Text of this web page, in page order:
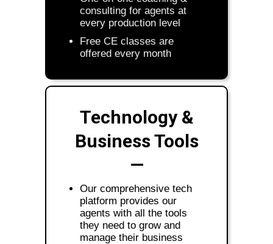
consulting for agents at
every production level
Free CE classes are
offered every month
Technology &
Business Tools
—
Our comprehensive tech
platform provides our
agents with all the tools
they need to grow and
manage their business